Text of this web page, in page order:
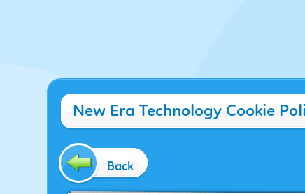
New Era Technology Cookie
Back